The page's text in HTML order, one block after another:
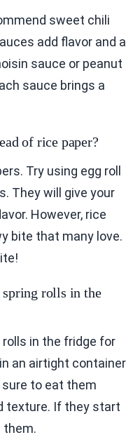
sweet chili
add flavor and a
sauce or peanut
sauce brings a
of rice paper?
Try using egg roll
They will give your
However, rice
bite that many love.
rolls in the
in the fridge for
an airtight container
to eat them
texture. If they start
them.